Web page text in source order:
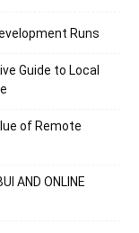
Runs
Guide to Local
of Remote
AND ONLINE